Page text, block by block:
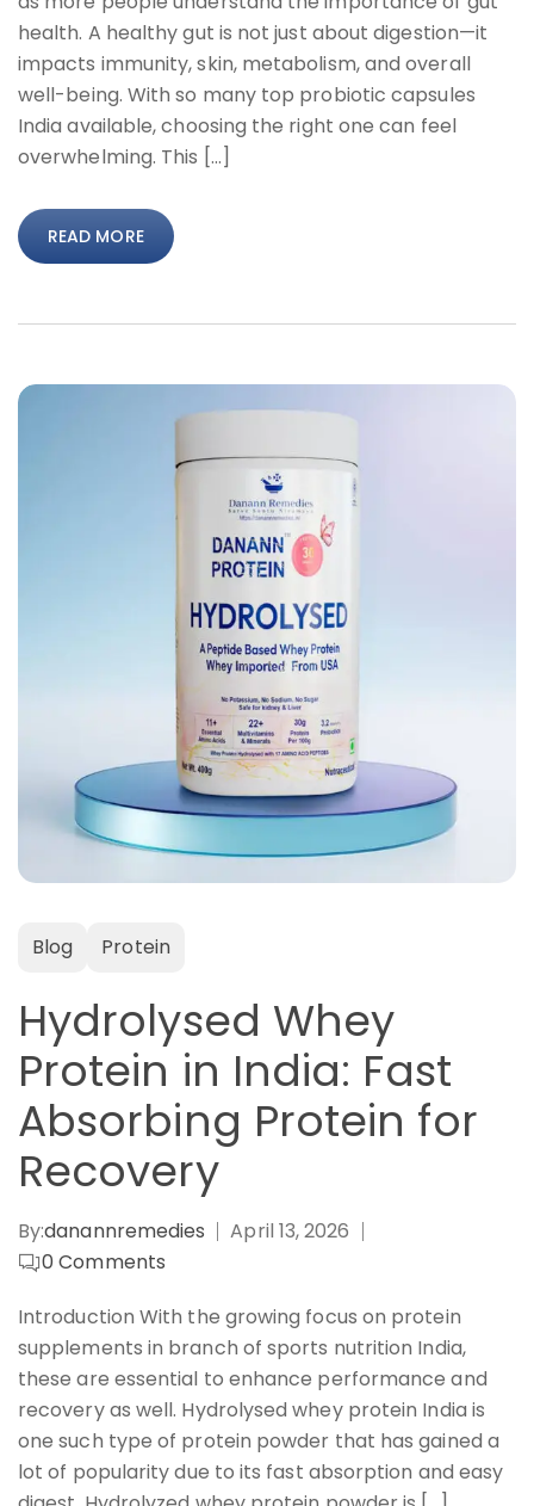
health. A healthy gut is not just about digestion—it
impacts immunity, skin, metabolism, and overall
well-being. With so many top probiotic capsules
India available, choosing the right one can feel
overwhelming. This […]
READ MORE
Blog Protein
Hydrolysed Whey
Protein in India: Fast
Absorbing Protein for
Recovery
By:danannremedies
April 13, 2026
0Comments
Introduction With the growing focus on protein
supplements in branch of sports nutrition India,
these are essential to enhance performance and
recovery as well. Hydrolysed whey protein India is
one such type of protein powder that has gained a
lot of popularity due to its fast absorption and easy